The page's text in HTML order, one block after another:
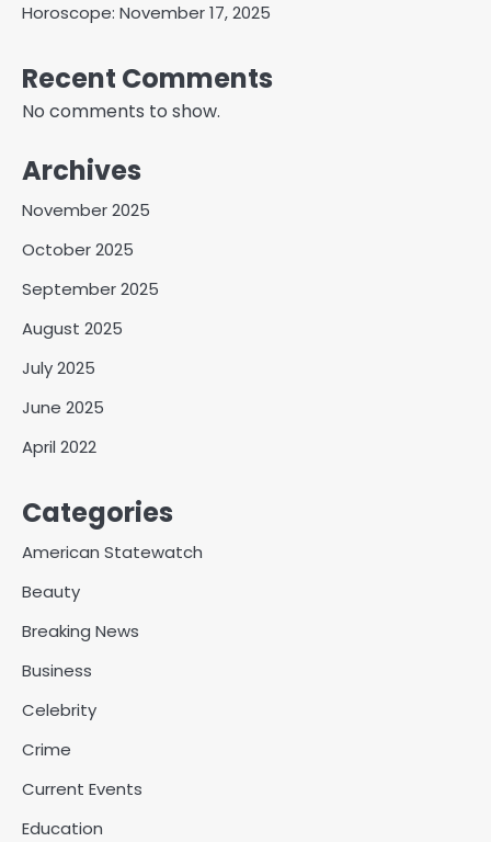
Horoscope: November 17, 2025
Recent Comments
No comments to show.
Archives
November 2025
October 2025
September 2025
August 2025
July 2025
June 2025
April 2022
Categories
American Statewatch
Beauty
Breaking News
Business
Celebrity
Crime
Current Events
Education